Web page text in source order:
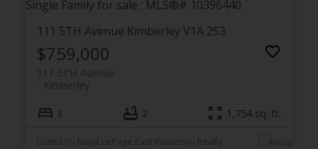
111 5TH Avenue KimberleyV1A 2S3
$759,000
111 5TH Avenue
Kimberley
3 2 1,754 sq. ft.
Listed by Royal LePage East Kootenay Realty